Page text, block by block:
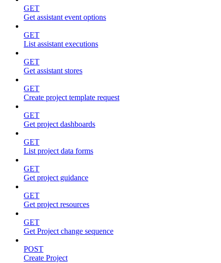
GET
Get assistant event options
GET
List assistant executions
GET
Get assistant stores
GET
Create project template request
GET
Get project dashboards
GET
List project data forms
GET
Get project guidance
GET
Get project resources
GET
Get Project change sequence
POST
Create Project